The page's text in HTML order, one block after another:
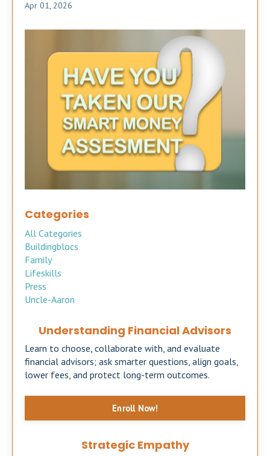
Apr 01, 2026
Categories
All Categories
Buildingblocs
Family
Lifeskills
Press
Uncle-Aaron
Understanding Financial Advisors
Learn to choose, collaborate with, and evaluate
financial advisors; ask smarter questions, align goals,
lower fees, and protect long-term outcomes.
Enroll Now!
Strategic Empathy